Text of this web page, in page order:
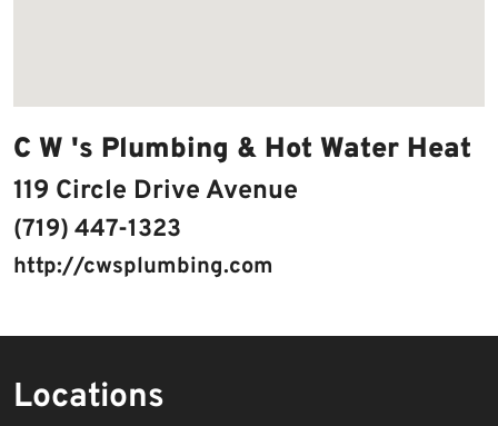
C W 's Plumbing & Hot Water Heat
119 Circle Drive Avenue
(719) 447-1323
http://cwsplumbing.com
Locations